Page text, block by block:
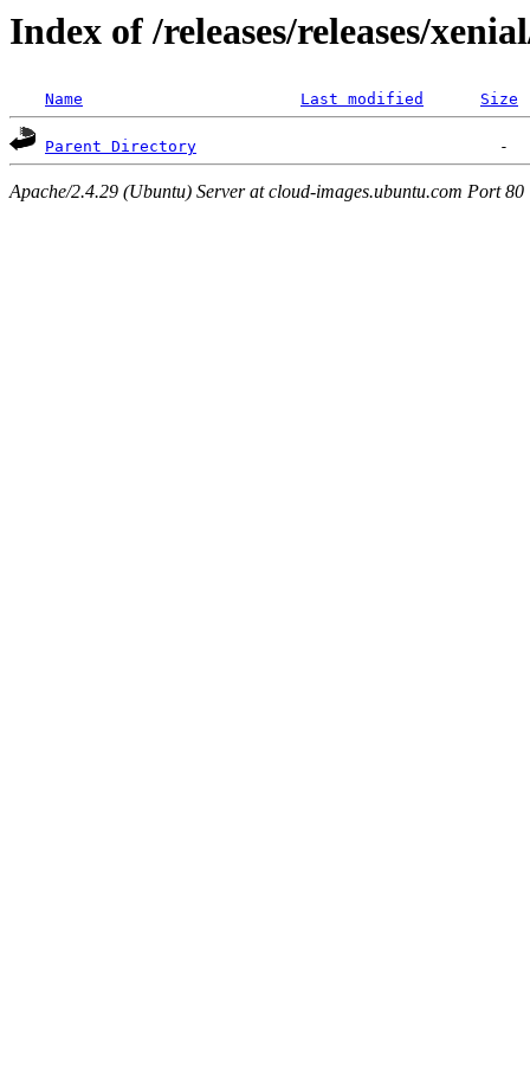
Index of /releases/releases/
Name Last modified Size
Parent Directory
Apache/2.4.29 (Ubuntu) Server at cloud-images.ubuntu.com Port 80